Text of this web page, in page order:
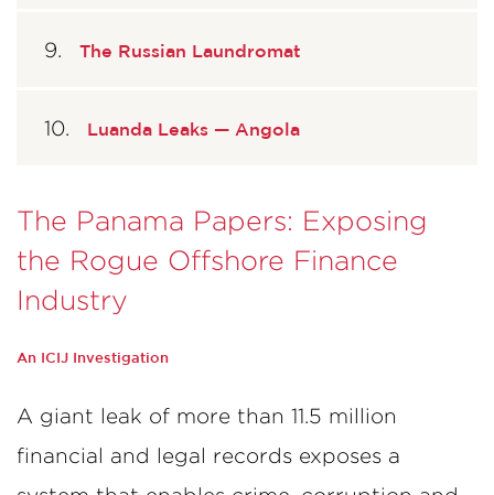
The Russian Laundromat
Luanda Leaks — Angola
The Panama Papers: Exposing
the Rogue Offshore Finance
Industry
An ICIJ Investigation
A giant leak of more than 11.5 million
financial and legal records exposes a